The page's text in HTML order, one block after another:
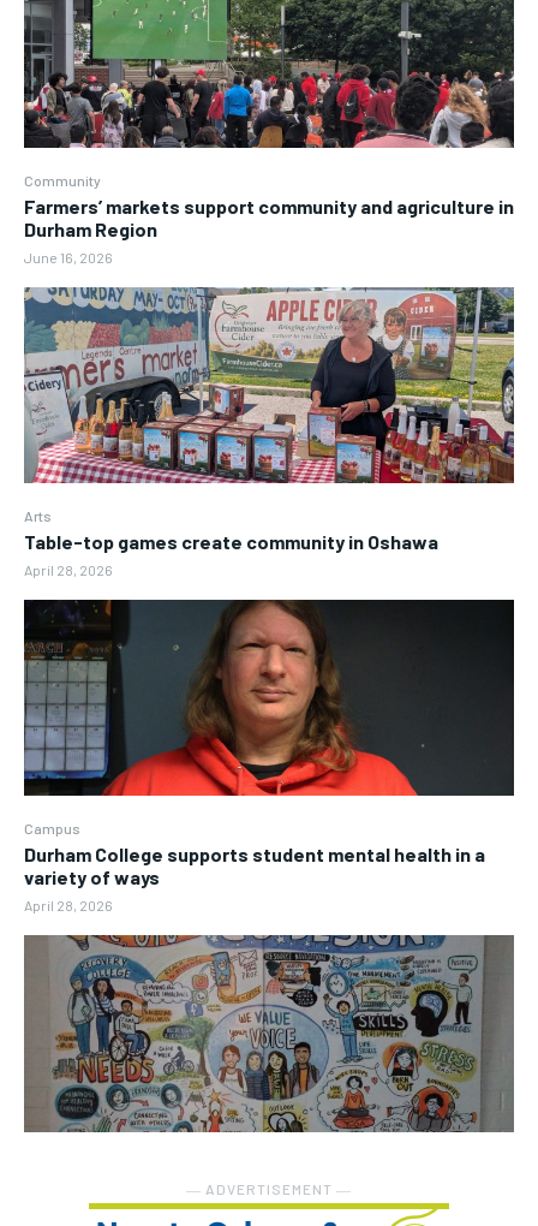
Community
Farmers’ markets support community and agriculture in
Durham Region
June 16, 2026
Arts
Table-top games create community in Oshawa
April 28, 2026
Campus
Durham College supports student mental health in a
variety of ways
April 28, 2026
― ADVERTISEMENT ―